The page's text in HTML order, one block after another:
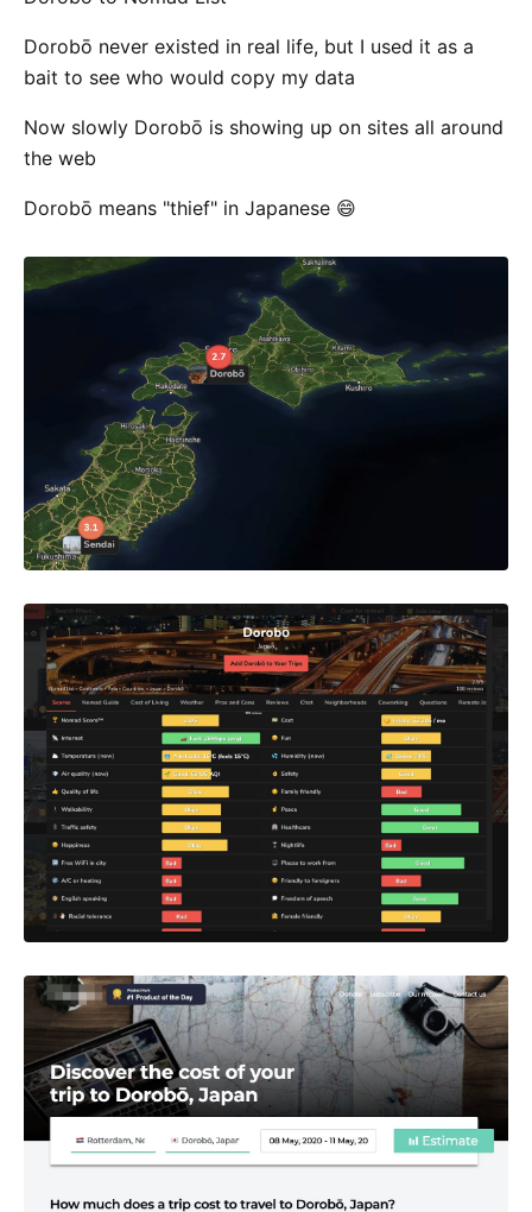
Dorobō never existed in real life, but I used it as a
bait to see who would copy my data
Now slowly Dorobō is showing up on sites all around
the web
Dorobō means "thief" in Japanese 😄